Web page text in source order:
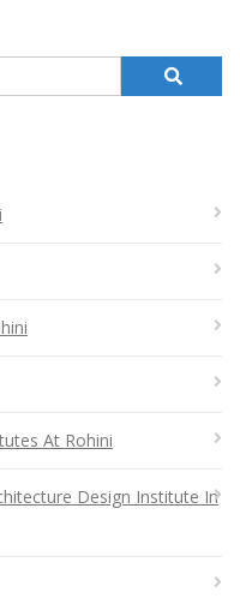
At Rohini
Design Institute In